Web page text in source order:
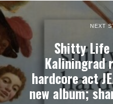
NEXT
Shitty Life
Kaliningrad
hardcore act
new album;